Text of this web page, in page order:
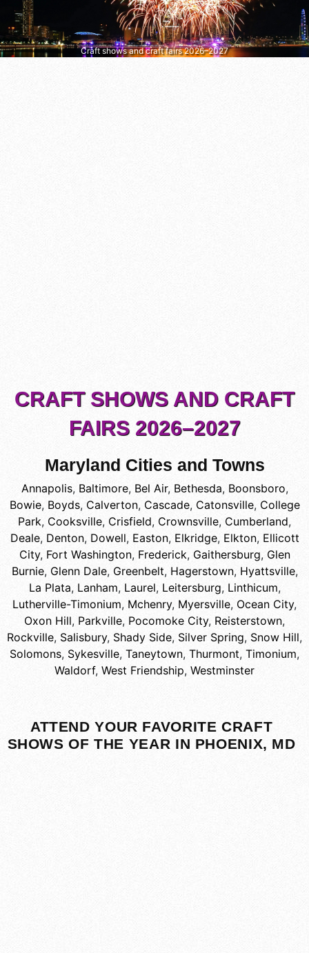
Craft shows and craft fairs 2026–2027
CRAFT SHOWS AND CRAFT
FAIRS 2026–2027
Maryland Cities and Towns
Annapolis, Baltimore, Bel Air, Bethesda, Boonsboro,
Bowie, Boyds, Calverton, Cascade, Catonsville, College
Park, Cooksville, Crisfield, Crownsville, Cumberland,
Deale, Denton, Dowell, Easton, Elkridge, Elkton, Ellicott
City, Fort Washington, Frederick, Gaithersburg, Glen
Burnie, Glenn Dale, Greenbelt, Hagerstown, Hyattsville,
La Plata, Lanham, Laurel, Leitersburg, Linthicum,
Lutherville-Timonium, Mchenry, Myersville, Ocean City,
Oxon Hill, Parkville, Pocomoke City, Reisterstown,
Rockville, Salisbury, Shady Side, Silver Spring, Snow Hill,
Solomons, Sykesville, Taneytown, Thurmont, Timonium,
Waldorf, West Friendship, Westminster
ATTEND YOUR FAVORITE CRAFT
SHOWS OF THE YEAR IN PHOENIX, MD